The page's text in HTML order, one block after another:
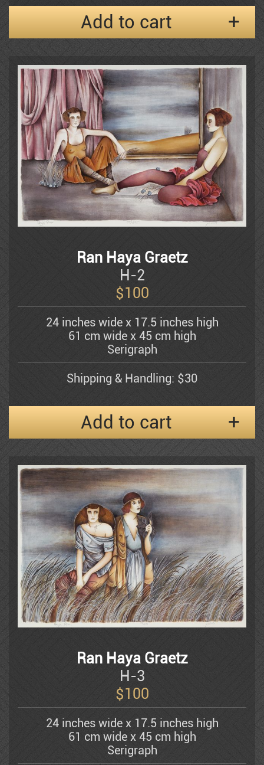
Bishofs Maris
Sami Briss
Moshe Castel
Dauber Miriam
Doretti Mario
Amram Ebgi
Eisenman Michael
Eran Partouch
Hedva Firenci
Fleisheker
Frenkel
Moshe Gat
Goldenberg
Baruch Greenbaum
Shemuel Katz
Add to cart
Ran Haya Graetz
H-2
$100
24 inches wide x 17.5 inches high
61 cm wide x 45 cm high
Serigraph
Shipping & Handling: $30
Add to cart
Ran Haya Graetz
H-3
$100
24 inches wide x 17.5 inches high
61 cm wide x 45 cm high
Serigraph